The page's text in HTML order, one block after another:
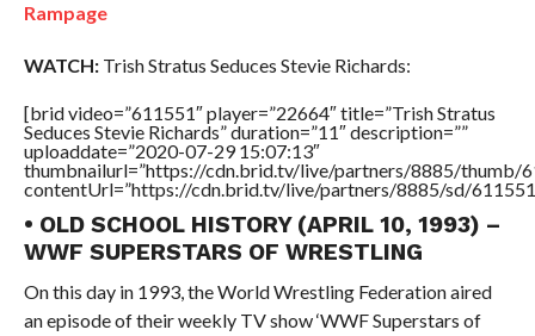
Rampage
WATCH:Trish Stratus Seduces Stevie Richards:
[brid video=”611551″ player=”22664″ title=”Trish Stratus
Seduces Stevie Richards” duration=”11″ description=””
uploaddate=”2020-07-29 15:07:13″
thumbnailurl=”https://cdn.brid.tv/live/partners/8885/thumb/
contentUrl=”https://cdn.brid.tv/live/partners/8885/sd/
• OLD SCHOOL HISTORY (APRIL 10, 1993) –
WWF SUPERSTARS OF WRESTLING
On this day in 1993, the World Wrestling Federation aired
an episode of their weekly TV show ‘WWF Superstars of